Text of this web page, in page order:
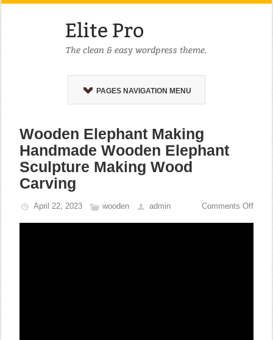
PAGES NAVIGATION MENU
Wooden Elephant Making
Handmade Wooden Elephant
Sculpture Making Wood
Carving
April 22, 2023 wooden admin Comments Off